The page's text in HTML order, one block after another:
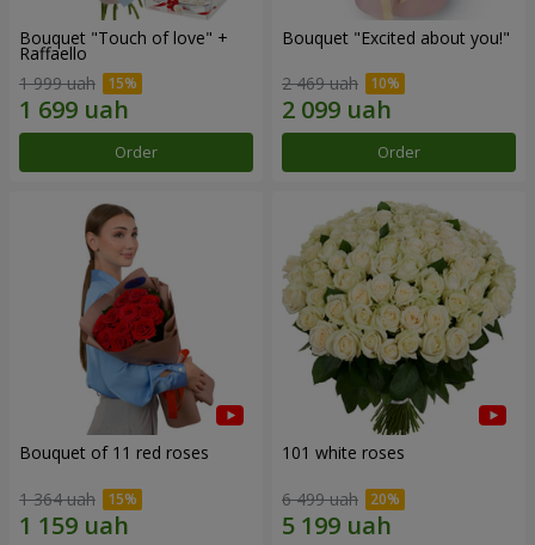
Bouquet "Touch of love" +
Raffaello
1 999 uah
Order
Bouquet "Excited about you!"
2 469 uah
Order
Bouquet of 11 red roses
1 364 uah
101 white roses
6 499 uah